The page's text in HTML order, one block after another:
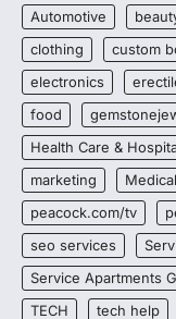
Automotive
clothing
custom
electronics
food
Health Care &
marketing
peacock.com/tv
seo services
Service Apartments
TECH
tech help